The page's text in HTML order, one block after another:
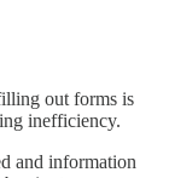
out forms is
inefficiency.
and information